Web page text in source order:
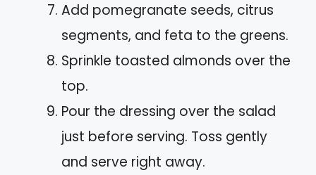
Add pomegranate seeds, citrus
segments, and feta to the greens.
Sprinkle toasted almonds over the
top.
Pour the dressing over the salad
just before serving. Toss gently
and serve right away.